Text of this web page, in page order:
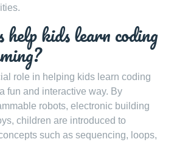
help kids learn coding
role in helping kids learn coding
fun and interactive way. By
robots, electronic building
children are introduced to
such as sequencing, loops,